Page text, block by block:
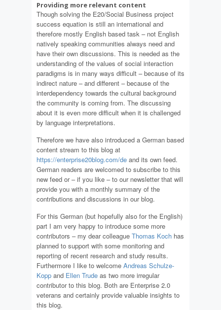
Providing more relevant content
Though solving the E20/Social Business project
success equation is still an international and
therefore mostly English based task – not English
natively speaking communities always need and
have their own discussions. This is needed as the
understanding of the values of social interaction
paradigms is in many ways difficult – because of its
indirect nature – and different – because of the
interdependency towards the cultural background
the community is coming from. The discussing
about it is even more difficult when it is challenged
by language interpretations.
Therefore we have also introduced a German based
content stream to this blog at
https://enterprise20blog.com/de and its own feed.
German readers are welcomed to subscribe to this
new feed or – if you like – to our newsletterthat will
provide you with a monthly summary of the
contributions and discussions in our blog.
For this German (but hopefully also for the English)
part I am very happy to introduce some more
contributors – my dear colleague Thomas Koch has
planned to support with some monitoring and
reporting of recent research and study results.
Furthermore I like to welcome Andreas Schulze-
Kopp and Ellen Trude as two more irregular
contributor to this blog. Both are Enterprise 2.0
veterans and certainly provide valuable insights to
this blog.